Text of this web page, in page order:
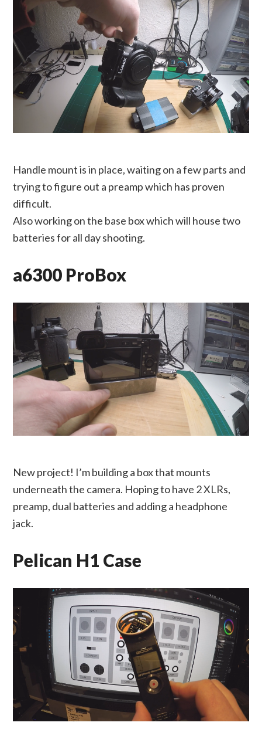
Handle mount is in place, waiting on a few parts and
trying to figure out a preamp which has proven
difficult.
Also working on the base box which will house two
batteries for all day shooting.
a6300 ProBox
New project! I’m building a box that mounts
underneath the camera. Hoping to have 2 XLRs,
preamp, dual batteries and adding a headphone
jack.
Pelican H1 Case